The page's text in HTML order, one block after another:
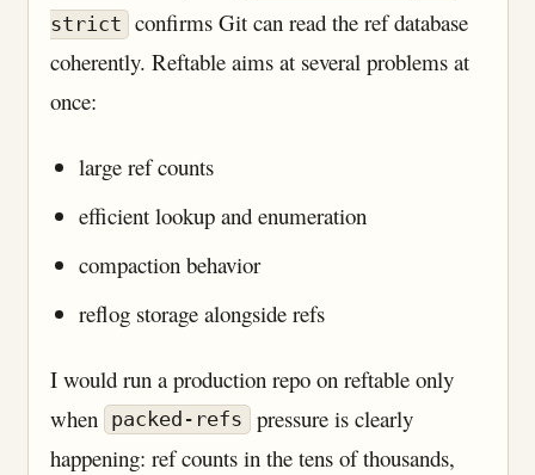
strict confirms Git can read the ref database
coherently. Reftable aims at several problems at
once:
large ref counts
efficient lookup and enumeration
compaction behavior
reflog storage alongside refs
I would run a production repo on reftable only
when
packed-refs pressure is clearly
happening: ref counts in the tens of thousands,